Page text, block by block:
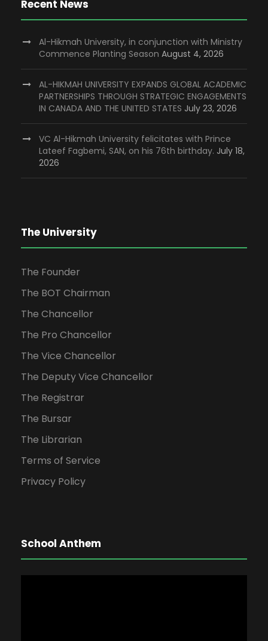
Recent News
Al-Hikmah University, in conjunction with Ministry
Commence Planting Season August 4, 2026
AL-HIKMAH UNIVERSITY EXPANDS GLOBAL ACADEMIC
PARTNERSHIPS THROUGH STRATEGIC ENGAGEMENTS
IN CANADA AND THE UNITED STATES July 23, 2026
VC Al-Hikmah University felicitates with Prince
Lateef Fagbemi, SAN, on his 76th birthday. July 18,
2026
The University
The Founder
The BOT Chairman
The Chancellor
The Pro Chancellor
The Vice Chancellor
The Deputy Vice Chancellor
The Registrar
The Bursar
The Librarian
Terms of Service
Privacy Policy
School Anthem